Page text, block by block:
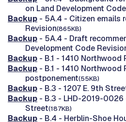
on Land Development
Backup - 5A.4 - Citizen emails
Revision(865KB)
Backup - 5A.4 - Draft
Development Code
Backup - B.1 - 1410 Northwood
Backup - B.1 - 1410
postponement(55KB)
Backup - B.3 - 1207 E. 9th
Backup - B.3 - LHD-2019-0026
Street(187KB)
Backup - B.4 - Herblin-Shoe